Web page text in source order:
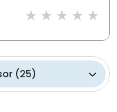
(25)